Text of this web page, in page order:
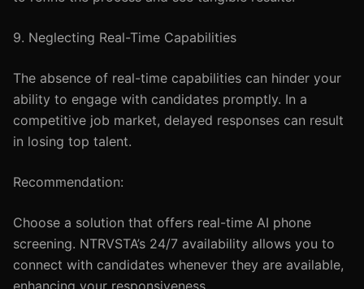
9. Neglecting Real-Time Capabilities
The absence of real-time capabilities can hinder your
ability to engage with candidates promptly. In a
competitive job market, delayed responses can result
in losing top talent.
Recommendation:
Choose a solution that offers real-time AI phone
screening. NTRVSTA’s 24/7 availability allows you to
connect with candidates whenever they are available,
enhancing your responsiveness.